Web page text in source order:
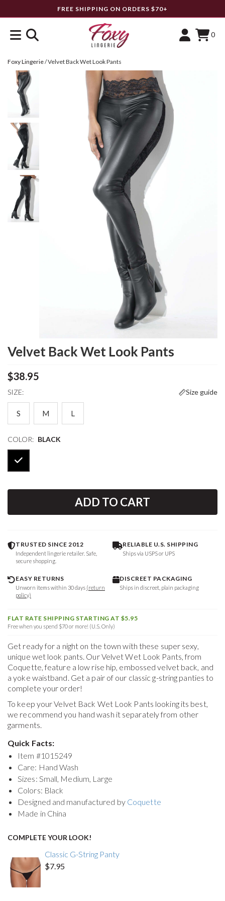
FREE SHIPPING ON ORDERS $70+
0
Foxy Lingerie/Velvet Back Wet Look Pants
Velvet Back Wet Look Pants
$38.95
SIZE: Size guide
S M L
COLOR: BLACK
ADD TO CART
TRUSTED SINCE 2012
Independent lingerie retailer. Safe,
secure shopping.
RELIABLE U.S. SHIPPING
Ships via USPS or UPS
EASY RETURNS
Unworn items within 30 days (return
policy)
DISCREET PACKAGING
Ships in discreet, plain packaging
FLAT RATE SHIPPING STARTING AT $5.95
Free when you spend $70 or more! (U.S. Only)
Get ready for a night on the town with these super sexy,
unique wet look pants. Our Velvet Wet Look Pants, from
Coquette, feature a low rise hip, embossed velvet back, and
a yoke waistband. Get a pair of our classic g-string panties to
complete your order!
To keep yourVelvet Back Wet Look Pants looking its best,
we recommend you hand wash it separately from other
garments.
Quick Facts:
Item #1015249
Care: Hand Wash
Sizes: Small, Medium, Large
Colors: Black
Designed and manufactured by Coquette
Made in China
COMPLETE YOUR LOOK!
Classic G-String Panty
$7.95